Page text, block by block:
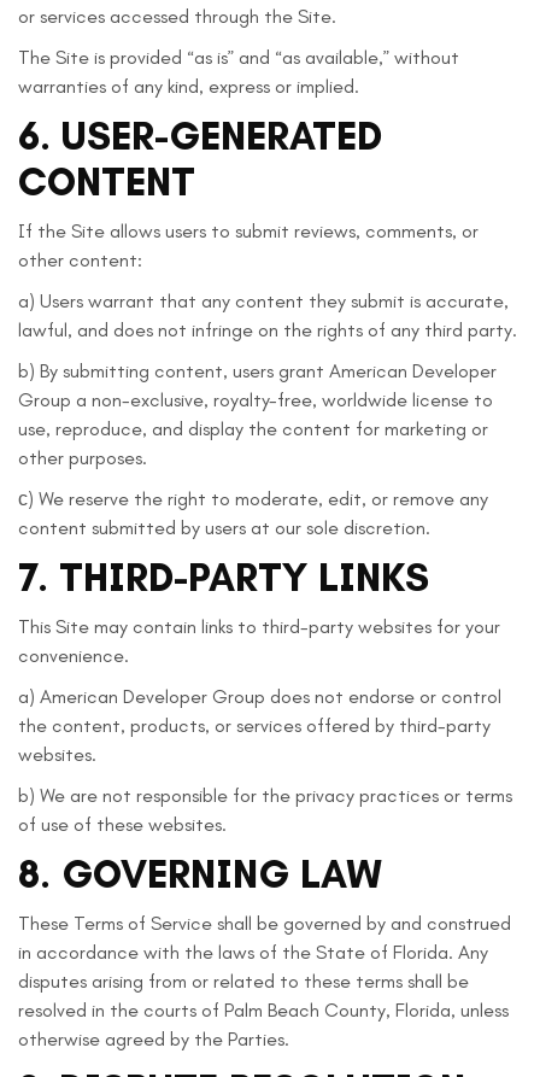
or services accessed through the Site.
The Site is provided “as is” and “as available,” without
warranties of any kind, express or implied.
6. USER-GENERATED
CONTENT
If the Site allows users to submit reviews, comments, or
other content:
a) Users warrant that any content they submit is accurate,
lawful, and does not infringe on the rights of any third party.
b) By submitting content, users grant American Developer
Group a non-exclusive, royalty-free, worldwide license to
use, reproduce, and display the content for marketing or
other purposes.
с) We reserve the right to moderate, edit, or remove any
content submitted by users at our sole discretion.
7. THIRD-PARTY LINKS
This Site may contain links to third-party websites for your
convenience.
a) American Developer Group does not endorse or control
the content, products, or services offered by third-party
websites.
b) We are not responsible for the privacy practices or terms
of use of these websites.
8. GOVERNING LAW
These Terms of Service shall be governed by and construed
in accordance with the laws of the State of Florida. Any
disputes arising from or related to these terms shall be
resolved in the courts of Palm Beach County, Florida, unless
otherwise agreed by the Parties.